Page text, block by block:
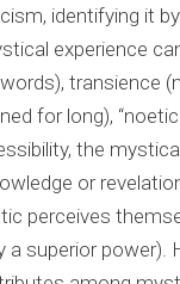
identifying it
experience
transience
for long), “noetic
the
or
perceives
a superior power).